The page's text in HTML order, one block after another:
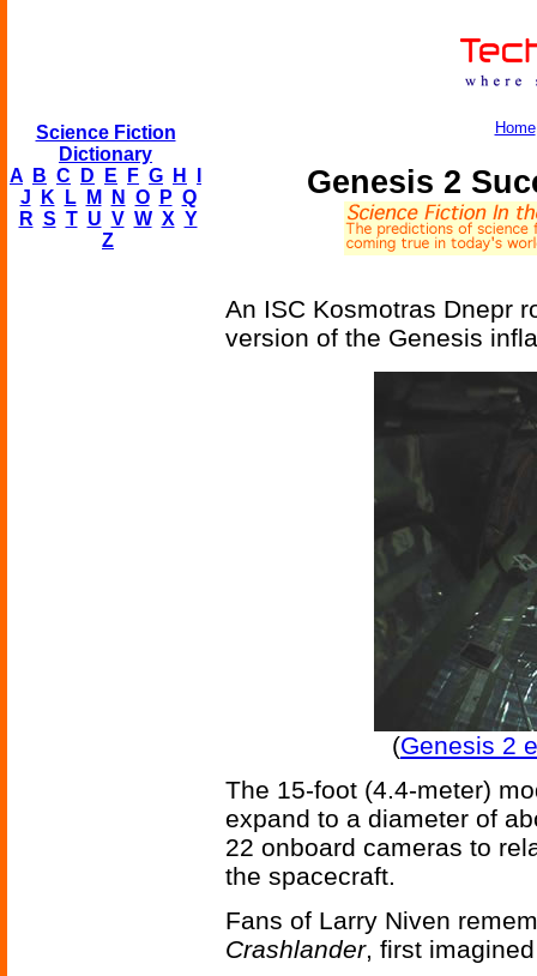
Science Fiction
Dictionary
A
B C D E F G H
J
K L M N O P Q
R S T U V W X Y
Z
Home
Genesis 2
An ISC Kosmotras Dnepr
version of the Genesis
(Genesis 2
The 15-foot (4.4-meter)
expand to a diameter of
22 onboard cameras to
the spacecraft.
Fans of Larry Niven
Crashlander, first